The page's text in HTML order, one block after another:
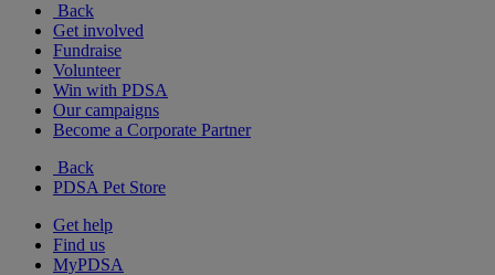
Back
Get involved
Fundraise
Volunteer
Win with PDSA
Our campaigns
Become a Corporate Partner
Back
PDSA Pet Store
Get help
Find us
MyPDSA